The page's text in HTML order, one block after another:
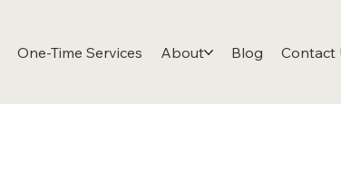
One-Time Services About Blog Contact